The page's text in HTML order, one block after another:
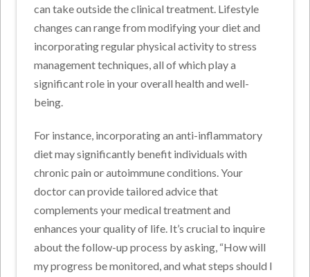
can take outside the clinical treatment. Lifestyle
changes can range from modifying your diet and
incorporating regular physical activity to stress
management techniques, all of which play a
significant role in your overall health and well-
being.
For instance, incorporating an anti-inflammatory
diet may significantly benefit individuals with
chronic pain or autoimmune conditions. Your
doctor can provide tailored advice that
complements your medical treatment and
enhances your quality of life. It’s crucial to inquire
about the follow-up process by asking, “How will
my progress be monitored, and what steps should I